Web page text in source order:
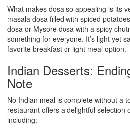
What makes dosa so appealing is its
masala dosa filled with spiced
dosa or Mysore dosa with a spicy
something for everyone. It’s light yet
favorite breakfast or light meal option.
Indian Desserts:
Note
No Indian meal is complete without a
restaurant offers a delightful selection
including: